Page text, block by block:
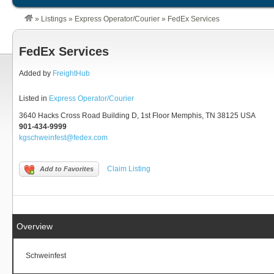
» Listings » Express Operator/Courier » FedEx Services
FedEx Services
Added by FreightHub
Listed in Express Operator/Courier
3640 Hacks Cross Road Building D, 1st Floor Memphis, TN 38125 USA
901-434-9999
kgschweinfest@fedex.com
Add to Favorites Claim Listing
Overview
Schweinfest